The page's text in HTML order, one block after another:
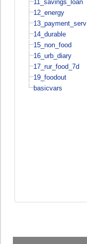
11_savings_loan
12_energy
13_payment_serv
14_durable
15_non_food
16_urb_diary
17_rur_food_7d
19_foodout
basicvars